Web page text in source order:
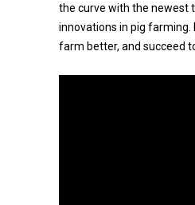
the curve with the newest
innovations in pig farming.
farm better, and succeed